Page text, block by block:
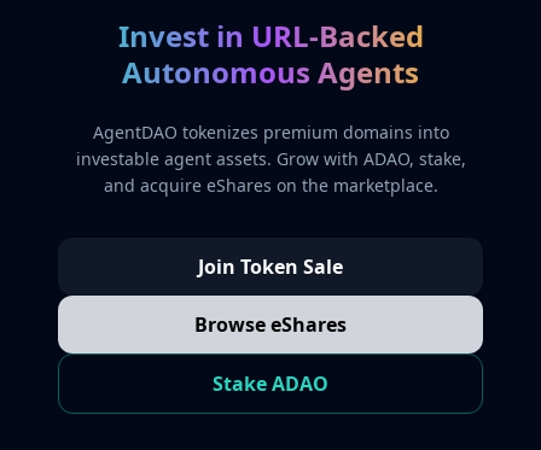
Invest in URL-Backed
Autonomous Agents
AgentDAO tokenizes premium domains into
investable agent assets. Grow with ADAO, stake,
and acquire eShares on the marketplace.
Join Token Sale
Browse eShares
Stake ADAO